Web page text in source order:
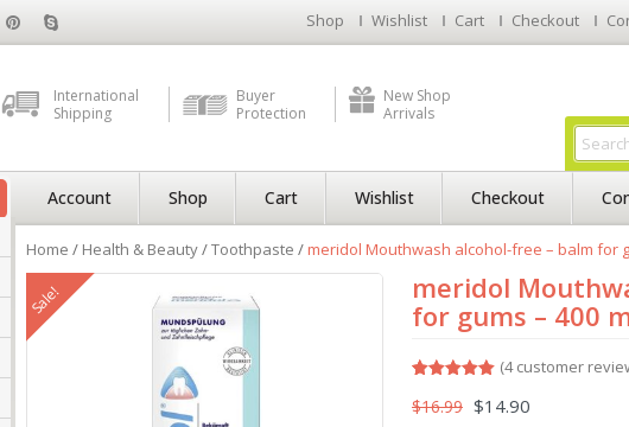
Shop Wishlist Cart Checkout
International
Shipping
Buyer
Protection
New Shop
Arrivals
Account Shop Cart Wishlist Checkout
Home / Health & Beauty/Toothpaste /meridol Mouthwash alcohol-free – balm for
Sale!
meridol
for gums – 400
out of 5
(4customer
$16.99 $14.90